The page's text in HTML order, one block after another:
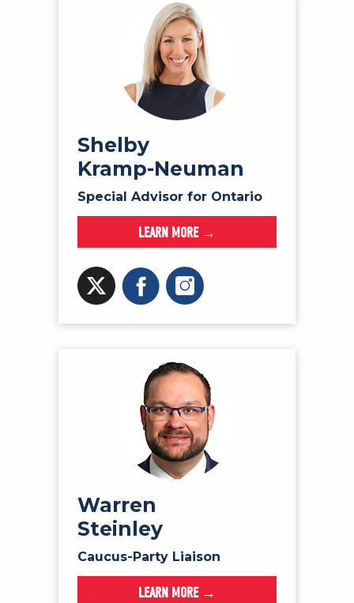
Shelby
Kramp-Neuman
Special Advisor for Ontario
LEARN MORE →
Warren
Steinley
Caucus-Party Liaison
LEARN MORE →